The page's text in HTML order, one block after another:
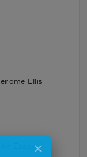
Ellis
Essay’ ”